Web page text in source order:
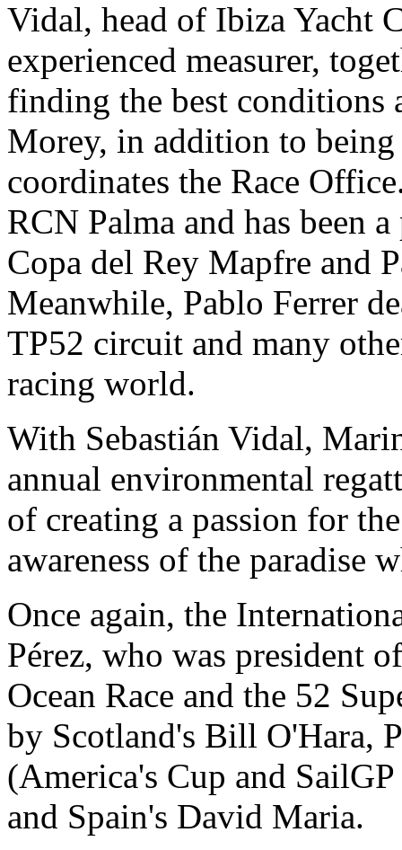
Vidal, head of Ibiza Yacht
experienced measurer,
finding the best conditions
Morey, in addition to
coordinates the Race
RCN Palma and has been
Copa del Rey Mapfre and
Meanwhile, Pablo Ferrer
TP52 circuit and many
racing world.
With Sebastián Vidal,
annual environmental
of creating a passion for
awareness of the paradise
Once again, the
Pérez, who was president
Ocean Race and the 52
by Scotland's Bill O'Hara,
(America's Cup and
and Spain's David Maria.